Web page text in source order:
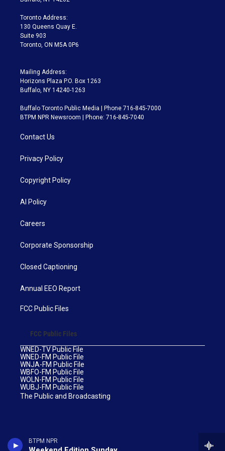
BTPM NPR
a
m
Toronto Address:
130 Queens Quay E.
Suite 903
Toronto, ON M5A 0P6
Mailing Address:
Horizons Plaza P.O. Box 1263
Buffalo, NY 14240-1263
Buffalo Toronto Public Media | Phone 716-845-7000
BTPM NPR Newsroom | Phone: 716-845-7040
Contact Us
Privacy Policy
Copyright Policy
AI Policy
Careers
Corporate Sponsorship
Closed Captioning
Annual EEO Report
FCC Public Files
FCC Public Files
WNED-TV Public File
WNED-FM Public File
WNJA-FM Public File
WBFO-FM Public File
WOLN-FM Public File
WUBJ-FM Public File
The Public and Broadcasting